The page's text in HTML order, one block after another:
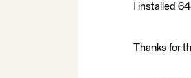
I installed
Thanks for